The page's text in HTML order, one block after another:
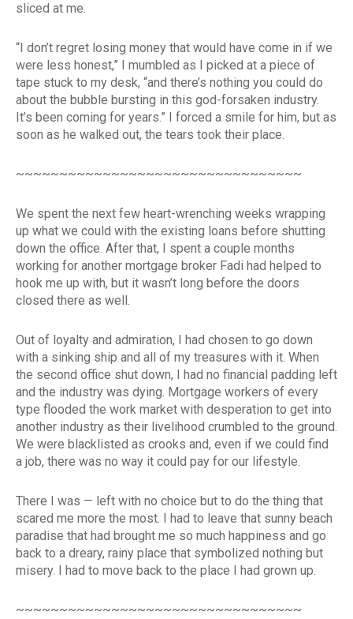
sliced at me.
“I don’t regret losing money that would have come in if we
were less honest,” I mumbled as I picked at a piece of
tape stuck to my desk, “and there’s nothing you could do
about the bubble bursting in this god-forsaken industry.
It’s been coming for years.” I forced a smile for him, but as
soon as he walked out, the tears took their place.
~~~~~~~~~~~~~~~~~~~~~~~~~~~~~~~~~
We spent the next few heart-wrenching weeks wrapping
up what we could with the existing loans before shutting
down the office. After that, I spent a couple months
working for another mortgage broker Fadi had helped to
hook me up with, but it wasn’t long before the doors
closed there as well.
Out of loyalty and admiration, I had chosen to go down
with a sinking ship and all of my treasures with it. When
the second office shut down, I had no financial padding left
and the industry was dying. Mortgage workers of every
type flooded the work market with desperation to get into
another industry as their livelihood crumbled to the ground.
We were blacklisted as crooks and, even if we could find
a job, there was no way it could pay for our lifestyle.
There I was — left with no choice but to do the thing that
scared me more the most. I had to leave that sunny beach
paradise that had brought me so much happiness and go
back to a dreary, rainy place that symbolized nothing but
misery. I had to move back to the place I had grown up.
~~~~~~~~~~~~~~~~~~~~~~~~~~~~~~~~~